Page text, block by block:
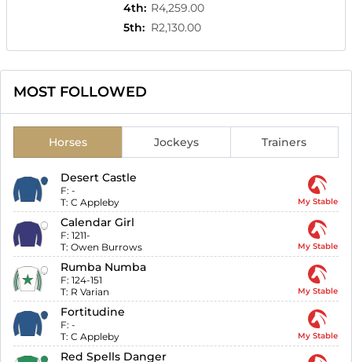
4th: R4,259.00
5th: R2,130.00
MOST FOLLOWED
Horses Jockeys Trainers
Desert Castle
F: -
T: C Appleby My Stable
Calendar Girl
F: 1211-
T: Owen Burrows My Stable
Rumba Numba
F: 124-151
T: R Varian My Stable
Fortitudine
F: -
T: C Appleby My Stable
Red Spells Danger